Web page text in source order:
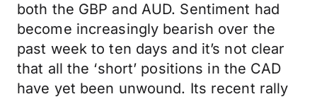
both the GBP and AUD. Sentiment had
become increasingly bearish over the
past week to ten days and it’s not clear
that all the ‘short’ positions in the CAD
have yet been unwound. Its recent rally